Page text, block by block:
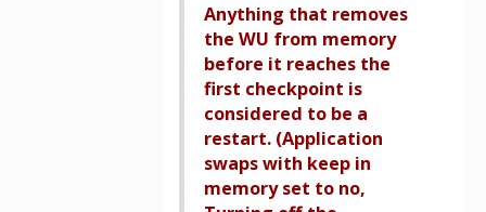
Anything that removes
the WU from memory
before it reaches the
first checkpoint is
considered to be a
restart. (Application
swaps with keep in
memory set to no,